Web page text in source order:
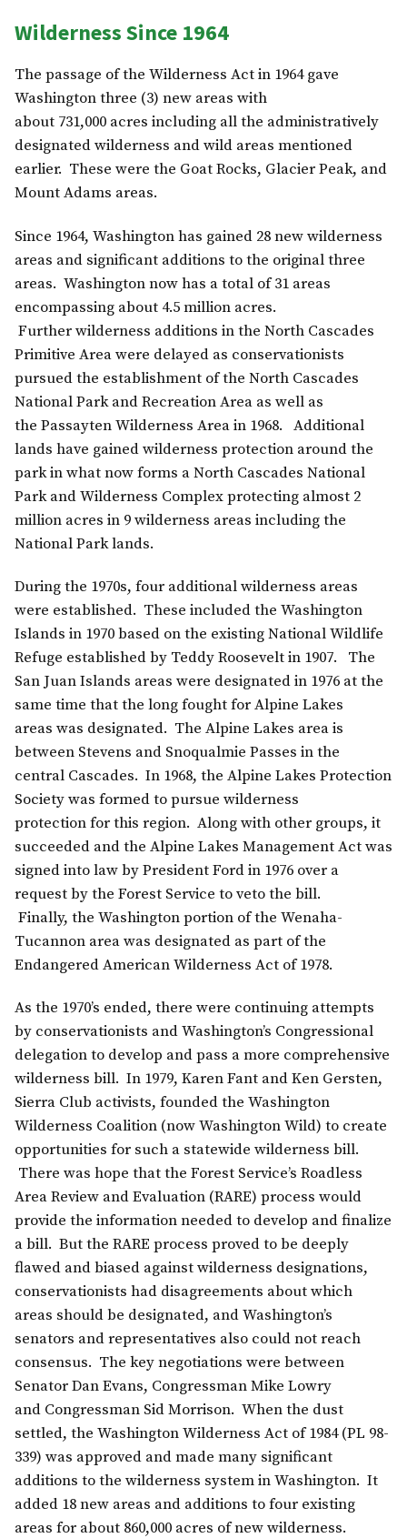
Wilderness Since 1964
The passage of the Wilderness Act in 1964 gave
Washington three (3) new areas with
about 731,000 acres including all the administratively
designated wilderness and wild areas mentioned
earlier. These were the Goat Rocks, Glacier Peak, and
Mount Adams areas.
Since 1964, Washington has gained 28 new wilderness
areas and significant additions to the original three
areas. Washington now has a total of 31 areas
encompassing about 4.5 million acres.
Further wilderness additions in the North Cascades
Primitive Area were delayed as conservationists
pursued the establishment of the North Cascades
National Park and Recreation Area as well as
the Passayten Wilderness Area in 1968. Additional
lands have gained wilderness protection around the
park in what now forms a North Cascades National
Park and Wilderness Complex protecting almost 2
million acres in 9 wilderness areas including the
National Park lands.
During the 1970s, four additional wilderness areas
were established. These included the Washington
Islands in 1970 based on the existing National Wildlife
Refuge established by Teddy Roosevelt in 1907. The
San Juan Islands areas were designated in 1976 at the
same time that the long fought for Alpine Lakes
areas was designated. The Alpine Lakes area is
between Stevens and Snoqualmie Passes in the
central Cascades. In 1968, the Alpine Lakes Protection
Society was formed to pursue wilderness
protection for this region. Along with other groups, it
succeeded and the Alpine Lakes Management Act was
signed into law by President Ford in 1976 over a
request by the Forest Service to veto the bill.
Finally, the Washington portion of the Wenaha-
Tucannon area was designated as part of the
Endangered American Wilderness Act of 1978.
As the 1970’s ended, there were continuing attempts
by conservationists and Washington’s Congressional
delegation to develop and pass a more comprehensive
wilderness bill. In 1979, Karen Fant and Ken Gersten,
Sierra Club activists, founded the Washington
Wilderness Coalition (now Washington Wild) to create
opportunities for such a statewide wilderness bill.
There was hope that the Forest Service’s Roadless
Area Review and Evaluation (RARE) process would
provide the information needed to develop and finalize
a bill. But the RARE process proved to be deeply
flawed and biased against wilderness designations,
conservationists had disagreements about which
areas should be designated, and Washington’s
senators and representatives also could not reach
consensus. The key negotiations were between
Senator Dan Evans, Congressman Mike Lowry
and Congressman Sid Morrison. When the dust
settled, the Washington Wilderness Act of 1984 (PL 98-
339) was approved and made many significant
additions to the wilderness system in Washington. It
added 18 new areas and additions to four existing
areas for about 860,000 acres of new wilderness.